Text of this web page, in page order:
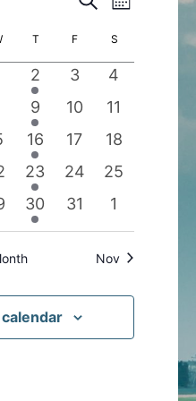
and
Views
Navigation
Navigation
Month
WEDNESDAY
T THURSDAY
F FRIDAYS
1
event
2
0
events
3
0
events
4
1
event
9
0
events
10
0
events
11
1
event
16
0
events
17
0
events
18
1
event
23
0
events
24
0
events
25
1
event
30
0
events
31
0
events
1
Nov